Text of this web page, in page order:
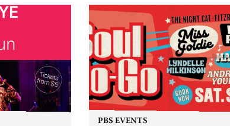
Chi Tran and
Yards .
force
Sunday August 23 from 5pm.
PBS EVENTS